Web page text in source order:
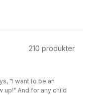
210 produkter
"I want to be an
up!" And for any child